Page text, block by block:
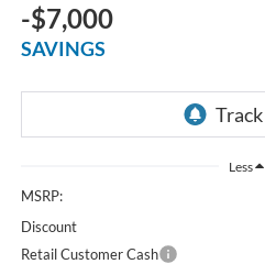
-$7,000
SAVINGS
Less
MSRP:
Discount
Retail Customer Cash